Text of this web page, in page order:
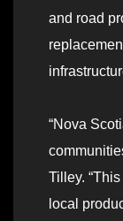
and road
“Nova
Tilley.
local